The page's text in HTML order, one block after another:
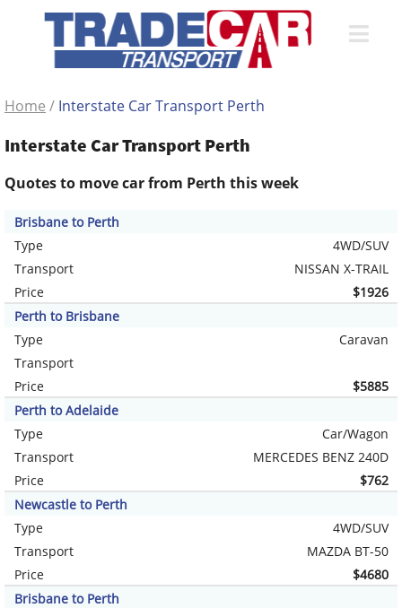
Home / Interstate Car Transport Perth
Interstate Car Transport Perth
Quotes to move car from Perth this week
Brisbane to Perth
Type
4WD/SUV
Transport
NISSAN X-TRAIL
Price
$1926
Perth to Brisbane
Type
Caravan
Transport
Price
$5885
Perth to Adelaide
Type
Car/Wagon
Transport
MERCEDES BENZ 240D
Price
$762
Newcastle to Perth
Type
4WD/SUV
Transport
MAZDA BT-50
Price
$4680
Brisbane to Perth